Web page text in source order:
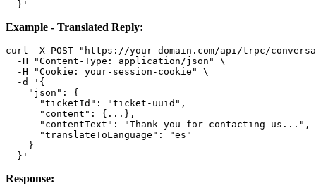
Example - Translated Reply:
curl -X POST "https://your-domain.com/api/trpc/
  -H "Content-Type: application/json" \
  -H "Cookie: your-session-cookie" \
  -d '{
    "json": {
      "ticketId": "ticket-uuid",
      "content": {...},
      "contentText": "Thank you for contacting us...",
      "translateToLanguage": "es"
    }
Response: